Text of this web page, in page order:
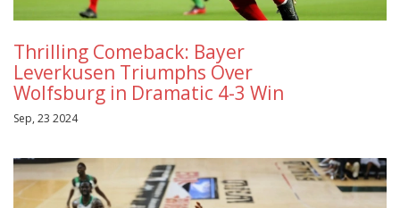
Thrilling Comeback: Bayer
Leverkusen Triumphs Over
Wolfsburg in Dramatic 4-3 Win
Sep, 23 2024